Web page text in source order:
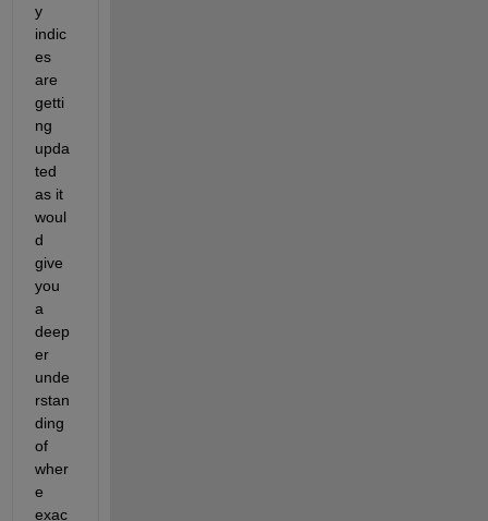
y
indic
es
are
getti
ng
upda
ted
as it
woul
d
give
you
a
deep
er
unde
rstan
ding
of
wher
e
exac